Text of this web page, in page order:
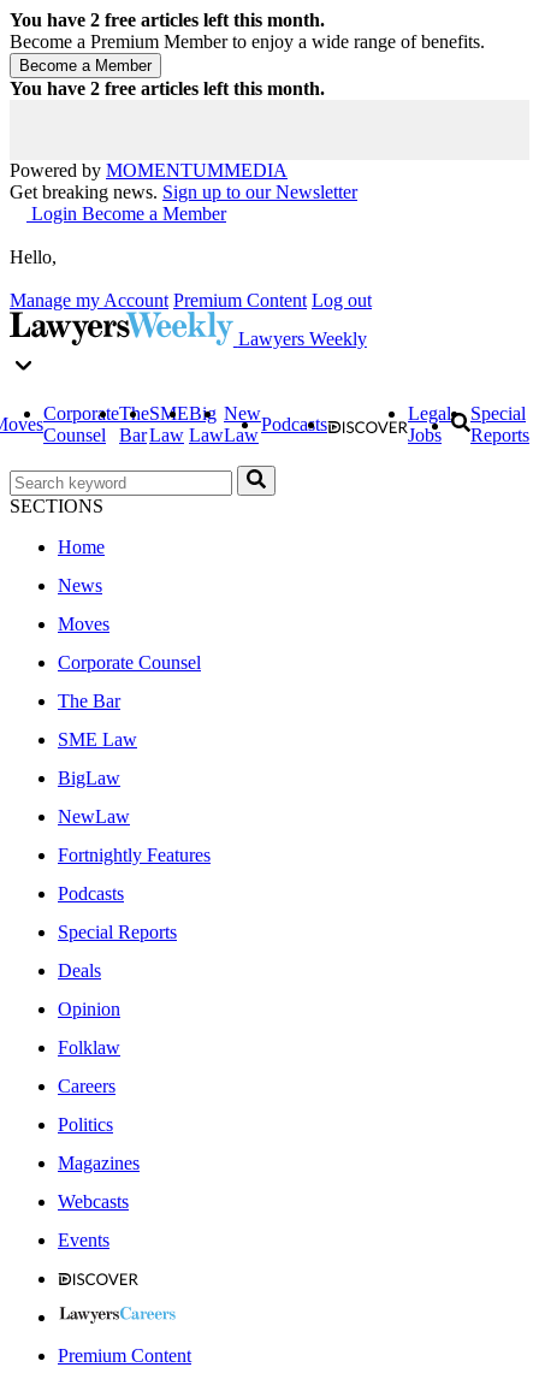
You have 2 free articles left this month.
Become a Premium Member to enjoy a wide range of benefits.
You have 2 free articles left this month.
Powered by MOMENTUMMEDIA
Get breaking news. Sign up to our Newsletter
Login Become a Member
Hello,
Manage my Account Premium Content Log out
Lawyers Weekly
Corporate
Counsel
The
Bar
SME
Law
Big
Law
New
Law
Podcasts
Legal
Jobs
Special
Reports
SECTIONS
Home
News
Moves
Corporate Counsel
The Bar
SME Law
BigLaw
NewLaw
Fortnightly Features
Podcasts
Special Reports
Deals
Opinion
Folklaw
Careers
Politics
Magazines
Webcasts
Events
Premium Content